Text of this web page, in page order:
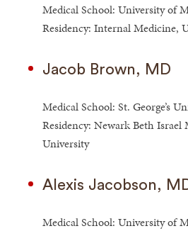
Medical School: University of
Residency: Internal Medicine,
Jacob Brown, MD
Medical School: St. George’s
Residency: Newark Beth Israel
University
Alexis Jacobson,
Medical School: University of